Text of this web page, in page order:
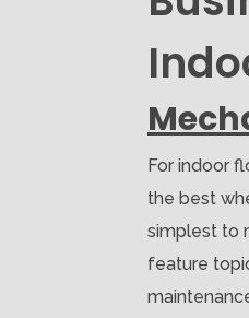
For indoor
the best
simplest to
feature